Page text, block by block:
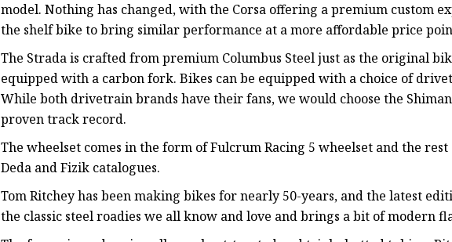
model. Nothing has changed, with the Corsa offering a premium custom
the shelf bike to bring similar performance at a more affordable price
The Strada is crafted from premium Columbus Steel just as the original
equipped with a carbon fork. Bikes can be equipped with a choice of
While both drivetrain brands have their fans, we would choose the
proven track record.
The wheelset comes in the form of Fulcrum Racing 5 wheelset and the
Deda and Fizik catalogues.
Tom Ritchey has been making bikes for nearly 50-years, and the latest
the classic steel roadies we all know and love and brings a bit of modern